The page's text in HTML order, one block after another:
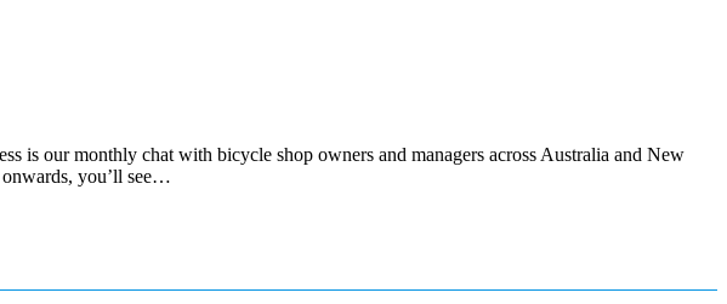
is our monthly chat with bicycle shop owners and managers across Australia and New
onwards, you’ll see…